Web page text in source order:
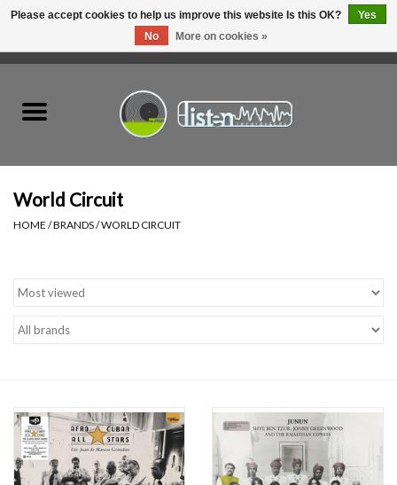
Listen Swag
Tapes
Essential Grooves
World Circuit
HOME /BRANDS/WORLD CIRCUIT
Please accept cookies to help us improve this website Is this OK?
Yes
No
More on cookies »